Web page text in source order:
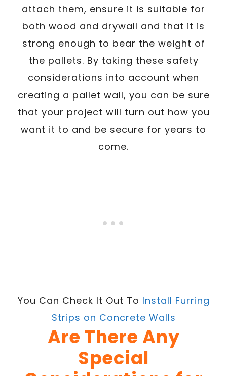
attach them, ensure it is suitable for
both wood and drywall and that it is
strong enough to bear the weight of
the pallets. By taking these safety
considerations into account when
creating a pallet wall, you can be sure
that your project will turn out how you
want it to and be secure for years to
come.
You Can Check It Out To Install Furring
Strips on Concrete Walls
Are There Any
Special